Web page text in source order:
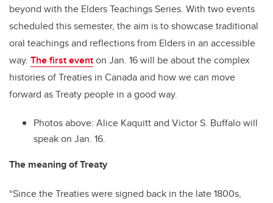
beyond with the Elders Teachings Series. With two events
scheduled this semester, the aim is to showcase traditional
oral teachings and reflections from Elders in an accessible
way. The first eventon Jan. 16 will be about the complex
histories of Treaties in Canada and how we can move
forward as Treaty people in a good way.
Photos above: Alice Kaquitt and Victor S. Buffalo will
speak on Jan. 16.
The meaning of Treaty
“Since the Treaties were signed back in the late 1800s,